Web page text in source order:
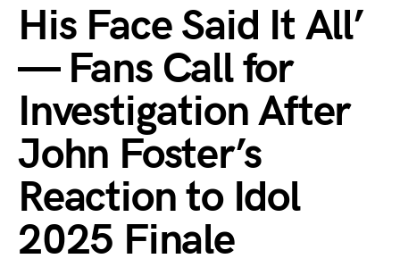
His Face Said It All’
— Fans Call for
Investigation After
John Foster’s
Reaction to Idol
2025 Finale